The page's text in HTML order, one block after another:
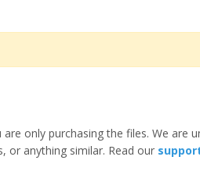
only purchasing the files. We are
or anything similar. Read our